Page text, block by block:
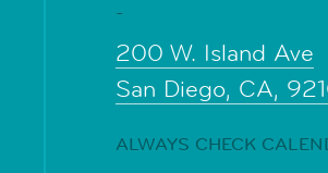
-
200 W. Island Ave
San Diego, CA,
ALWAYS CHECK